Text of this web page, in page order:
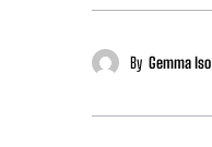
By Gemma Iso